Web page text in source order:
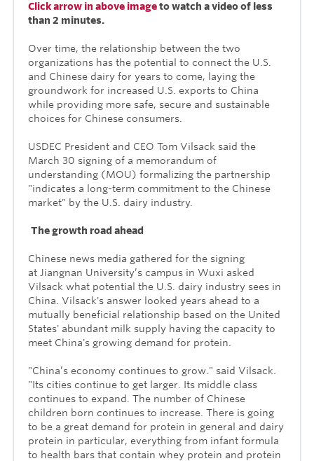
Click arrow in above imageto watch a video of less
than 2 minutes.
Over time, the relationship between the two
organizations has the potential to connect the U.S.
and Chinese dairy for years to come, laying the
groundwork for increased U.S. exports to China
while providing more safe, secure and sustainable
choices for Chinese consumers.
USDEC President and CEO Tom Vilsack said the
March 30 signing of a memorandum of
understanding (MOU) formalizing the partnership
"indicates a long-term commitment to the Chinese
market" by the U.S. dairy industry.
The growth road ahead
Chinese news media gathered for the signing
at Jiangnan University’s campus in Wuxi asked
Vilsack what potential the U.S. dairy industry sees in
China. Vilsack's answer looked years ahead to a
mutually beneficial relationship based on the United
States' abundant milk supply having the capacity to
meet China's growing demand for protein.
"China’s economy continues to grow." said Vilsack.
"Its cities continue to get larger. Its middle class
continues to expand. The number of Chinese
children born continues to increase. There is going
to be a great demand for protein in general and dairy
protein in particular, everything from infant formula
to health bars that contain whey protein and protein